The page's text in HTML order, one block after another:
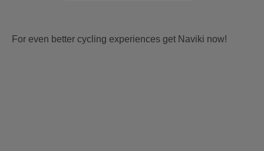
For even better cycling experiences get Naviki now!